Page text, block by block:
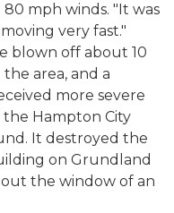
mph winds. "It was
very fast."
blown off about 10
area, and a
more severe
Hampton City
It destroyed the
on Grundland
out the window of an